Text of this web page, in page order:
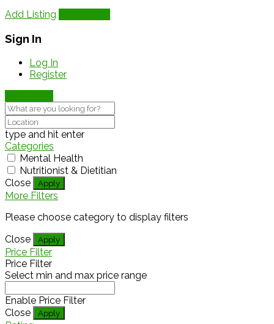
Add Listing
Sign In
Log In
Register
type and hit enter
Categories
Mental Health
Nutritionist & Dietitian
Close
Apply
More Filters
Please choose category to display filters
Close
Apply
Price Filter
Price Filter
Select min and max price range
Enable Price Filter
Close
Apply